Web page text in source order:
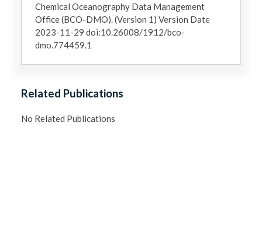
Chemical Oceanography Data Management
Office (BCO-DMO). (Version 1) Version Date
2023-11-29 doi:10.26008/1912/bco-
dmo.774459.1
Related Publications
No Related Publications